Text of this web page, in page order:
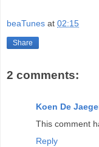
beaTunes at 02:15
Share
2 comments:
Koen De
This comment
Reply